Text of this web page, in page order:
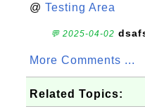
@ Testing Area
💬 2025-04-02
More Comments ...
Related Topics: